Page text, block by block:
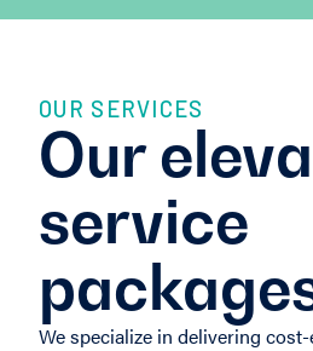
OUR SERVICES
Our
service
We specialize in delivering